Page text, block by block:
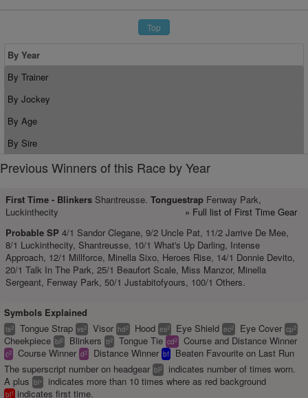
Top
By Year
By Trainer
By Jockey
By Age
By Sire
Previous Winners of this Race by Year
First Time - Blinkers Shantreusse. Tonguestrap Fenway Park,
Luckinthecity
» Full list of First Time Gear
Probable SP 4/1 Sandor Clegane, 9/2 Uncle Pat, 11/2 Jarrive De Mee,
8/1 Luckinthecity, Shantreusse, 10/1 What's Up Darling, Intense
Approach, 12/1 Millforce, Minella Sixo, Heroes Rise, 14/1 Donnie Devito,
20/1 Talk In The Park, 25/1 Beaufort Scale, Miss Manzor, Minella
Sergeant, Fenway Park, 50/1 Justabitofyours, 100/1 Others.
Symbols Explained
ts2 Tongue Strap vs2 Visor hd2 Hood es2 Eye Shield ec2 Eye Cover cp2
Cheekpiece bl2 Blinkers tt2 Tongue Tie cd2 Course and Distance Winner
c2 Course Winner d2 Distance Winner bf
Beaten Favourite on Last Run
The superscript number on headgear bl2
indicates number of times worn.
A plus bl+ indicates more than 10 times where as red background
bl1 indicates first time.